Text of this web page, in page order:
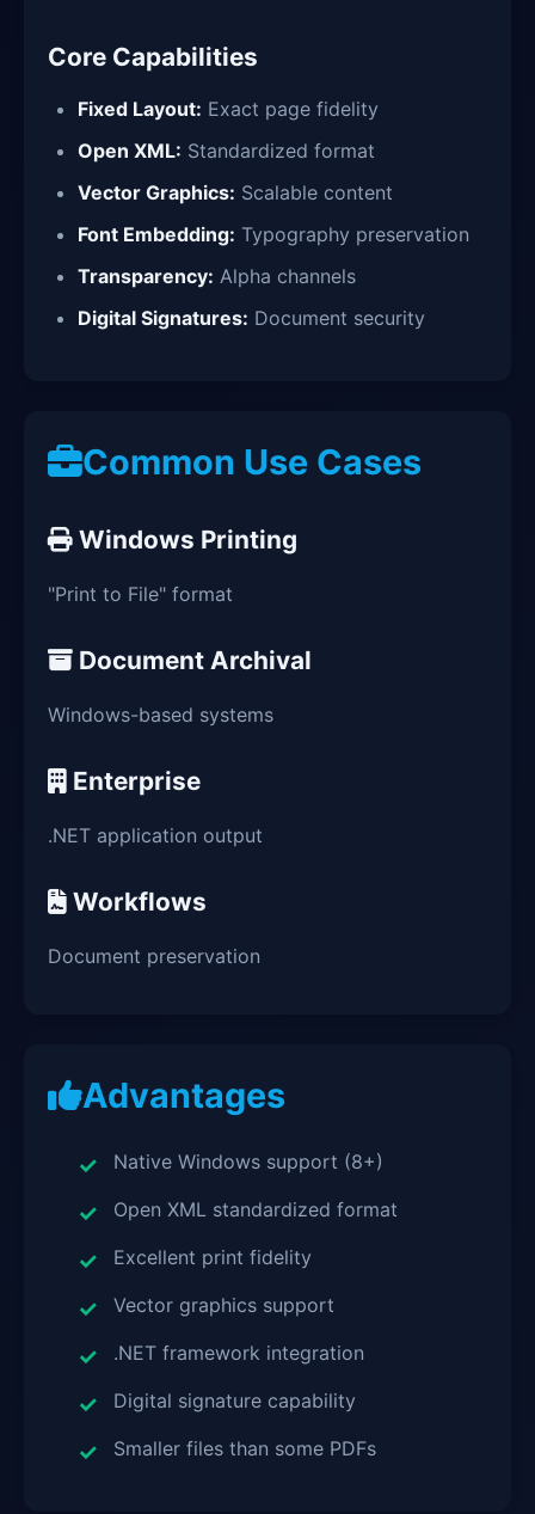
Core Capabilities
Fixed Layout: Exact page fidelity
Open XML: Standardized format
Vector Graphics: Scalable content
Font Embedding: Typography preservation
Transparency: Alpha channels
Digital Signatures: Document security
Common Use Cases
Windows Printing
"Print to File" format
Document Archival
Windows-based systems
Enterprise
.NET application output
Workflows
Document preservation
Advantages
Native Windows support (8+)
Open XML standardized format
Excellent print fidelity
Vector graphics support
.NET framework integration
Digital signature capability
Smaller files than some PDFs